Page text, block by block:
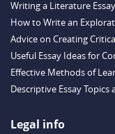
Writing a Literature
How to Write an
Advice on Creating
Useful Essay Ideas for
Effective Methods of
Descriptive Essay Topics
Legal info